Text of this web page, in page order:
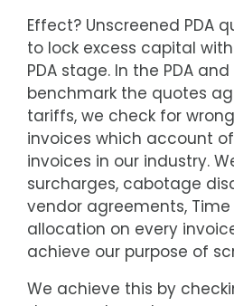
Effect? Unscreened PDA
to lock excess capital
PDA stage. In the PDA
benchmark the quotes
tariffs, we check for
invoices which account
invoices in our industry.
surcharges, cabotage
vendor agreements,
allocation on every
achieve our purpose of
We achieve this by